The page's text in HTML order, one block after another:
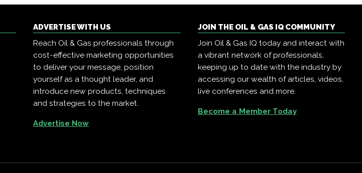
ADVERTISE WITH US
Reach Oil & Gas professionals through
cost-effective marketing opportunities
to deliver your message, position
yourself as a thought leader, and
introduce new products, techniques
and strategies to the market.
Advertise Now
JOIN THE OIL & GAS IQ COMMUNITY
Join Oil & Gas IQ today and interact with
a vibrant network of professionals,
keeping up to date with the industry by
accessing our wealth of articles, videos,
live conferences and more.
Become a Member Today